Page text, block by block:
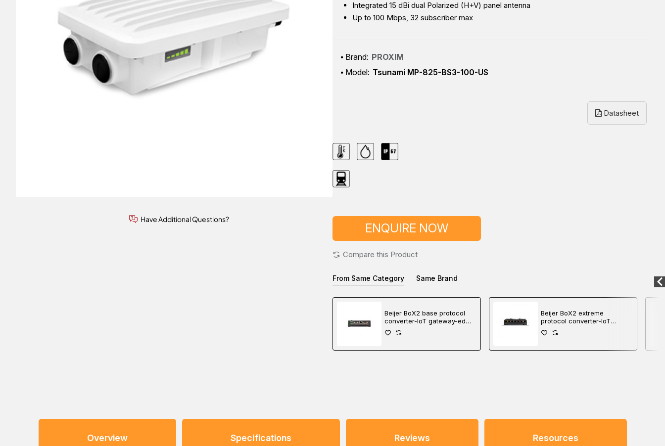
Have Additional Questions?
Integrated 15 dBi dual Polarized (H+V) panel antenna
Up to 100 Mbps, 32 subscriber max
Brand: PROXIM
Model: Tsunami MP-825-BS3-100-US
Datasheet
ENQUIRE NOW
Compare this Product
From Same Category Same Brand
Beijer BoX2 base protocol
converter-IoT gateway-edge
controller
Beijer BoX2 extreme
protocol converter-IoT
gateway-edge controller
Overview Specifications Reviews Resources